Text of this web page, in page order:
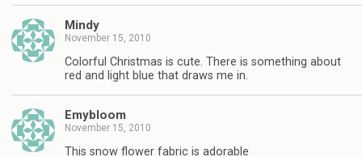
Mindy
November 15, 2010
Colorful Christmas is cute. There is something about
red and light blue that draws me in.
Emybloom
November 15, 2010
This snow flower fabric is adorable